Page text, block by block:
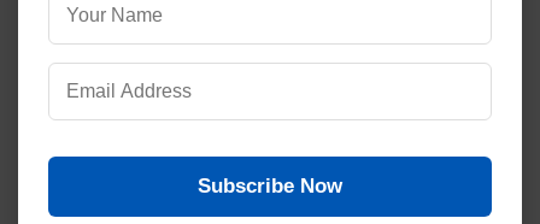
Ab 21 November
The said site
Subscribe Now